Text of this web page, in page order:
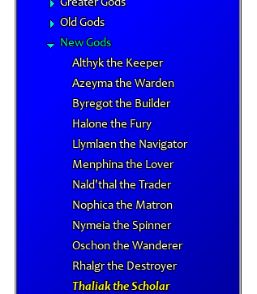
Greater Gods
Old Gods
New Gods
Althyk the Keeper
Azeyma the Warden
Byregot the Builder
Halone the Fury
Llymlaen the Navigator
Menphina the Lover
Nald'thal the Trader
Nophica the Matron
Nymeia the Spinner
Oschon the Wanderer
Rhalgr the Destroyer
Thaliak the Scholar